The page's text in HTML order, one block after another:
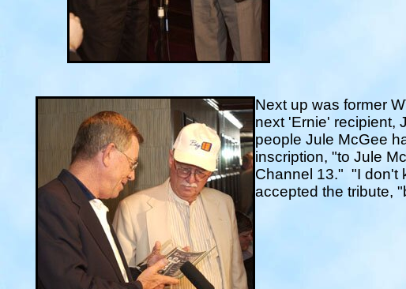
Next up was former
next 'Ernie' recipient,
people Jule McGee
inscription, "to Jule
Channel 13." "I don't
accepted the tribute,